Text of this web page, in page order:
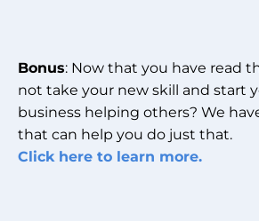
Bonus: Now that you have read
not take your new skill and start
business helping others? We
that can help you do just that.
Click here to learn more.